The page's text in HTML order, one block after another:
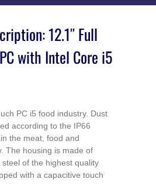
12.1″ Full
with Intel Core i5
PC i5 food industry. Dust
according to the IP66
the meat, food and
The housing is made of
of the highest quality
with a capacitive touch